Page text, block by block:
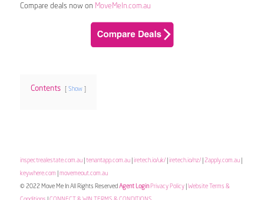
Compare deals now on MoveMeIn.com.au
Contents Show
inspectrealestate.com.au| tenantapp.com.au| iretech.io/uk/| iretech.io/nz/| 2apply.com.au|
keywhere.com movemeout.com.au
© 2022 Move Me In All Rights Reserved Agent Login Privacy Policy| Website Terms &